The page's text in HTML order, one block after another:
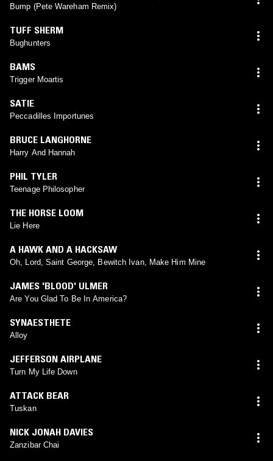
Bump (Pete Wareham Remix)
TUFF SHERM
Bughunters
BAMS
Trigger Moartis
SATIE
Peccadilles Importunes
BRUCE LANGHORNE
Harry And Hannah
PHIL TYLER
Teenage Philosopher
THE HORSE LOOM
Lie Here
A HAWK AND A HACKSAW
Oh, Lord, Saint George, Bewitch Ivan, Make Him Mine
JAMES 'BLOOD' ULMER
Are You Glad To Be In America?
SYNAESTHETE
Alloy
JEFFERSON AIRPLANE
Turn My Life Down
ATTACK BEAR
Tuskan
NICK JONAH DAVIES
Zanzibar Chai